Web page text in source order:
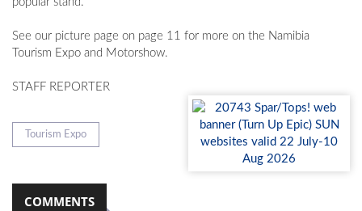
See our picture page on page 11 for more on the Namibia
Tourism Expo and Motorshow.
STAFF REPORTER
Tourism Expo
COMMENTS